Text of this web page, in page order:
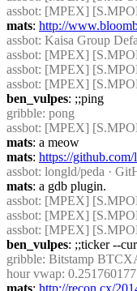
assbot: [MPEX]
mats: http://
assbot: Kaisa Group
assbot: [MPEX]
assbot: [MPEX]
assbot: [MPEX]
ben_vulpes: ;;ping
gribble: pong
assbot: [MPEX]
mats: a meow
mats: https://github.com/
assbot: longld/peda ·
mats: a gdb plugin.
assbot: [MPEX]
assbot: [MPEX]
assbot: [MPEX]
ben_vulpes: ;;ticker --
gribble: Bitstamp
hour vwap:
mats: http://recon.cx/